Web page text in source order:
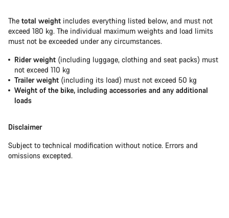
The total weight includes everything listed below, and must not
exceed 180 kg. The individual maximum weights and load limits
must not be exceeded under any circumstances.
Rider weight (including luggage, clothing and seat packs) must
not exceed 110 kg
Trailer weight (including its load) must not exceed 50 kg
Weight of the bike, including accessories and any additional
loads
Disclaimer
Subject to technical modification without notice. Errors and
omissions excepted.